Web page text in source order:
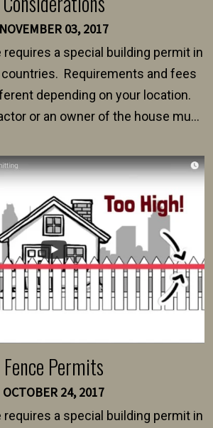
NOVEMBER 03, 2017
a special building permit in
Requirements and fees
depending on your location.
or an owner of the house must
the specifications and plans for an
fees generally range between
$150 and $400.
Fence Permits
OCTOBER 24, 2017
a special building permit in